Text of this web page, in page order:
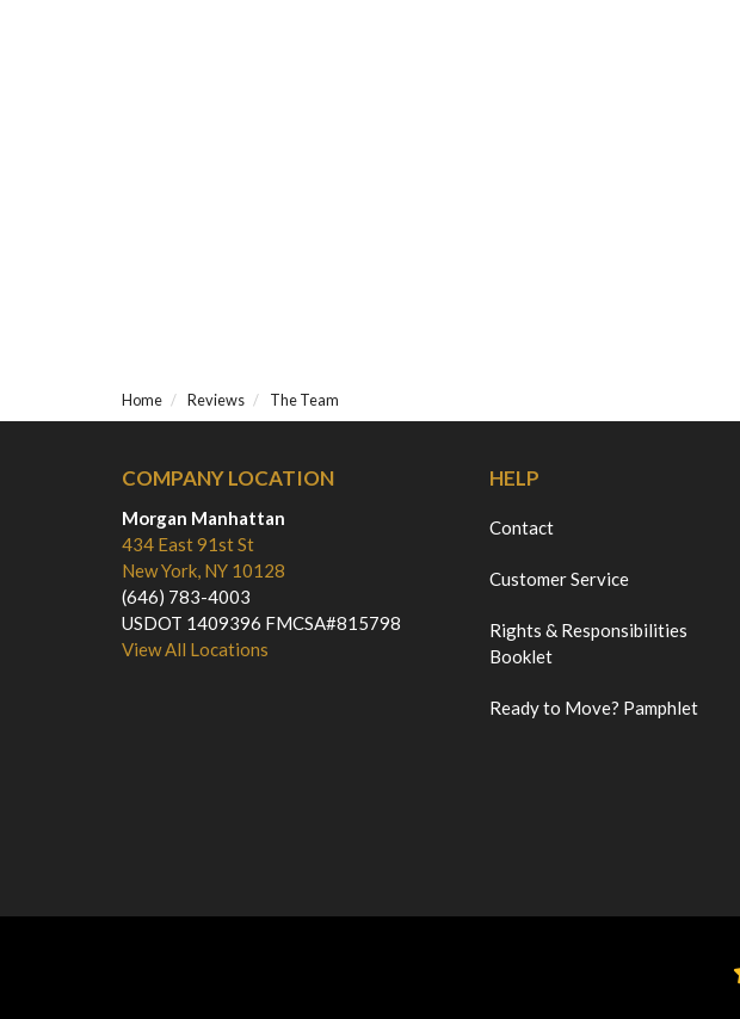
Home Reviews The Team
COMPANY LOCATION
Morgan Manhattan
434 East 91st St
New York, NY 10128
(646) 783-4003
USDOT 1409396 FMCSA#815798
View All Locations
HELP
Contact
Customer Service
Rights & Responsibilities
Booklet
Ready to Move? Pamphlet